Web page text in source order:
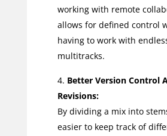
working with remote
allows for defined control
having to work with
multitracks.
Better Version Control
Revisions:
By dividing a mix into
easier to keep track of